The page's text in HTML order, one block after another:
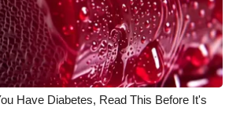
Team
Have Diabetes, Read This Before It's